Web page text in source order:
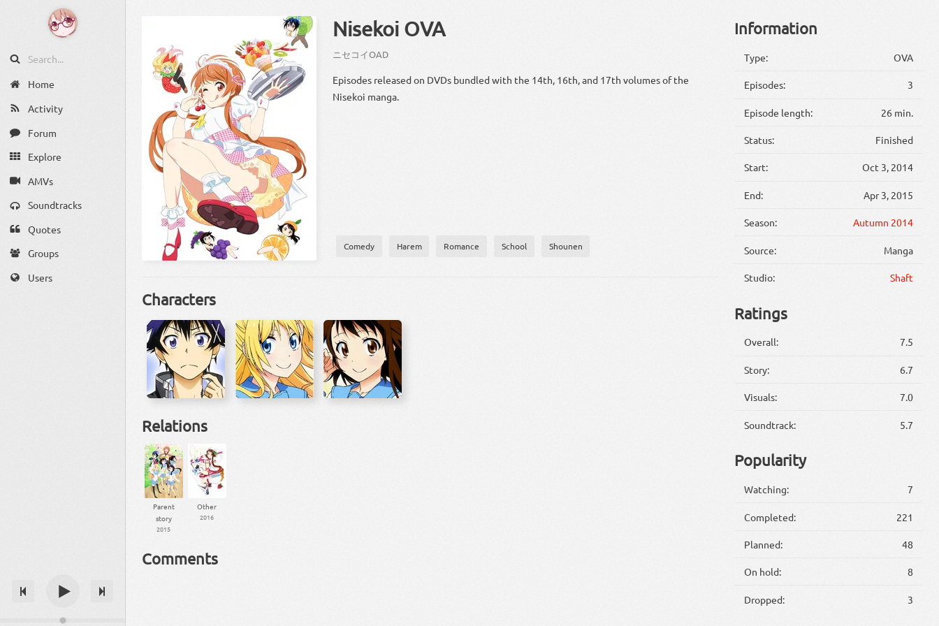
Home
Activity
Forum
Explore
AMVs
Soundtracks
Quotes
Groups
Users
Nisekoi OVA
ニセコイOAD
Episodes released on DVDs bundled with the 14th, 16th, and 17th volumes of the
Nisekoi manga.
Comedy Harem Romance School Shounen
Characters
Relations
Parent
story
2015
Other
2016
Comments
Information
Type: OVA
Episodes: 3
Episode length: 26 min.
Status: Finished
Start: Oct 3, 2014
End: Apr 3, 2015
Season: Autumn 2014
Source: Manga
Studio: Shaft
Ratings
Overall: 7.5
Story: 6.7
Visuals: 7.0
Soundtrack: 5.7
Popularity
Watching: 7
Completed: 221
Planned: 48
On hold: 8
Dropped: 3